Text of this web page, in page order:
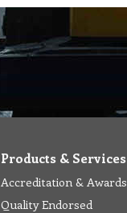
Products & Services
Accreditation & Awards
Quality Endorsed